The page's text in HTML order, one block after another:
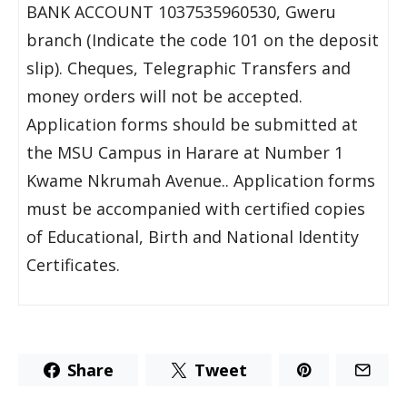
BANK ACCOUNT 1037535960530, Gweru
branch (Indicate the code 101 on the deposit
slip). Cheques, Telegraphic Transfers and
money orders will not be accepted.
Application forms should be submitted at
the MSU Campus in Harare at Number 1
Kwame Nkrumah Avenue.. Application forms
must be accompanied with certified copies
of Educational, Birth and National Identity
Certificates.
Share Tweet